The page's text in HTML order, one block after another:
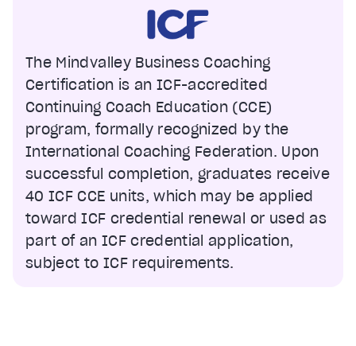
The Mindvalley Business Coaching
Certification is an ICF-accredited
Continuing Coach Education (CCE)
program, formally recognized by the
International Coaching Federation. Upon
successful completion, graduates receive
40 ICF CCE units, which may be applied
toward ICF credential renewal or used as
part of an ICF credential application,
subject to ICF requirements.